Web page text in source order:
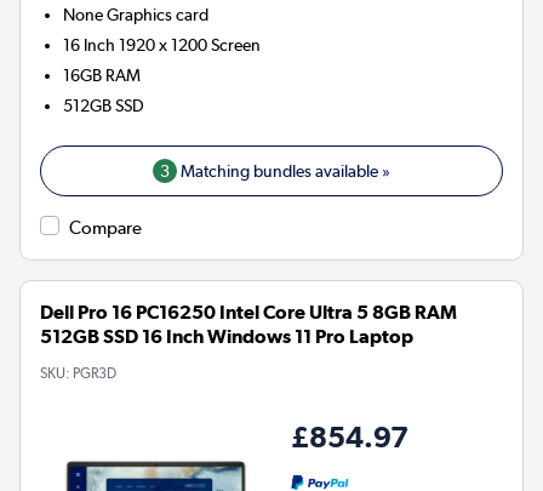
NoneGraphics card
16 Inch 1920 x 1200 Screen
16GB RAM
512GBSSD
3 Matching bundles available »
Compare
Dell Pro 16 PC16250 Intel Core Ultra 5 8GB RAM
512GB SSD 16 Inch Windows 11 Pro Laptop
SKU: PGR3D
£854.97